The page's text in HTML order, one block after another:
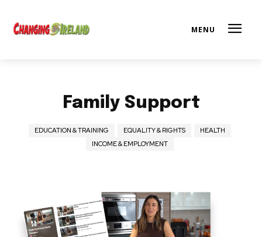
Family Support
EDUCATION & TRAINING EQUALITY & RIGHTS
HEALTH
INCOME & EMPLOYMENT